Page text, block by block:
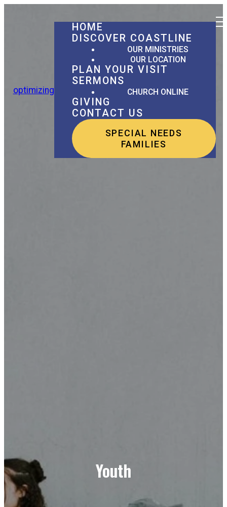
optimizing
HOME
DISCOVER COASTLINE
OUR MINISTRIES
OUR LOCATION
PLAN YOUR VISIT
SERMONS
CHURCH ONLINE
GIVING
CONTACT US
SPECIAL NEEDS
FAMILIES
Youth